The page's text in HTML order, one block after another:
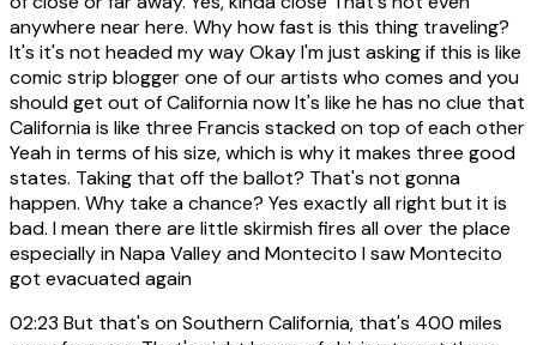
anywhere near here. Why how fast is this thing traveling?
It's it's not headed my way Okay I'm just asking if this is like
comic strip blogger one of our artists who comes and you
should get out of California now It's like he has no clue that
California is like three Francis stacked on top of each other
Yeah in terms of his size, which is why it makes three good
states. Taking that off the ballot? That's not gonna
happen. Why take a chance? Yes exactly all right but it is
bad. I mean there are little skirmish fires all over the place
especially in Napa Valley and Montecito I saw Montecito
got evacuated again
02:23 But that's on Southern California, that's 400 miles